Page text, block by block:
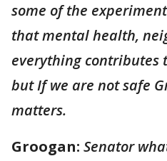
some of the
that mental health,
everything contributes
but If we are not safe
matters.
Groogan: Senator